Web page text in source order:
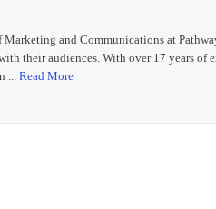
Marketing and Communications at
their audiences. With over 17 years
...Read More